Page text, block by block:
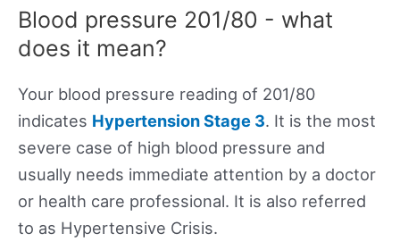
Blood pressure 201/80 - what
does it mean?
Your blood pressure reading of 201/80
indicates Hypertension Stage 3. It is the most
severe case of high blood pressure and
usually needs immediate attention by a doctor
or health care professional. It is also referred
to as Hypertensive Crisis.